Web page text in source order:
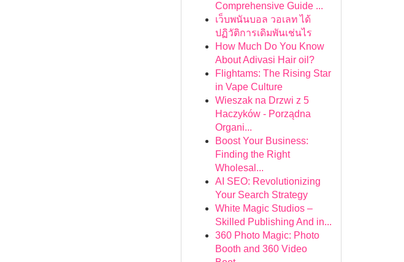
Comprehensive Guide ...
เว็บพนันบอล วอเลท ได้
ปฏิวัติการเดิมพันเช่นไร
How Much Do You Know
About Adivasi Hair oil?
Flightams: The Rising Star
in Vape Culture
Wieszak na Drzwi z 5
Haczyków - Porządna
Organi...
Boost Your Business:
Finding the Right
Wholesal...
AI SEO: Revolutionizing
Your Search Strategy
White Magic Studios –
Skilled Publishing And in...
360 Photo Magic: Photo
Booth and 360 Video